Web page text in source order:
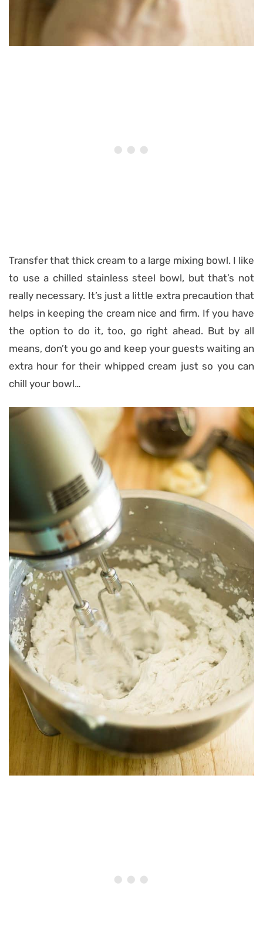
Transfer that thick cream to a large mixing bowl. I like
to use a chilled stainless steel bowl, but that’s not
really necessary. It’s just a little extra precaution that
helps in keeping the cream nice and firm. If you have
the option to do it, too, go right ahead. But by all
means, don’t you go and keep your guests waiting an
extra hour for their whipped cream just so you can
chill your bowl…